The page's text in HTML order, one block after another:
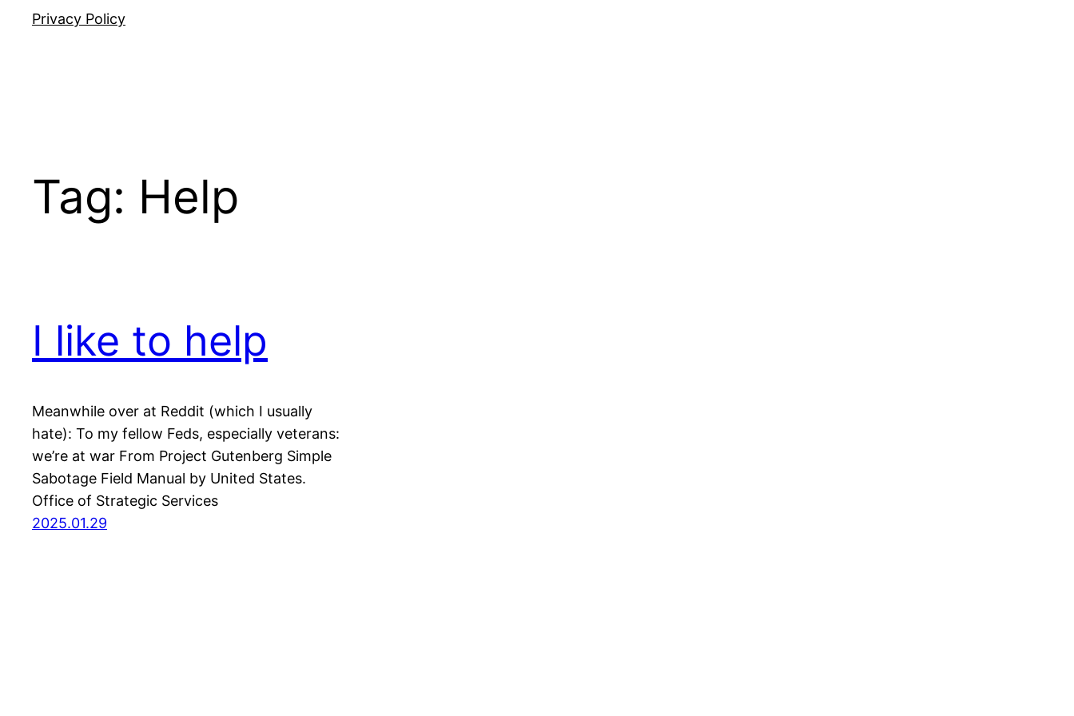
Privacy Policy
Tag: Help
I like to help
Meanwhile over at Reddit (which I usually
hate): To my fellow Feds, especially veterans:
we’re at war From Project Gutenberg Simple
Sabotage Field Manual by United States.
Office of Strategic Services
2025.01.29